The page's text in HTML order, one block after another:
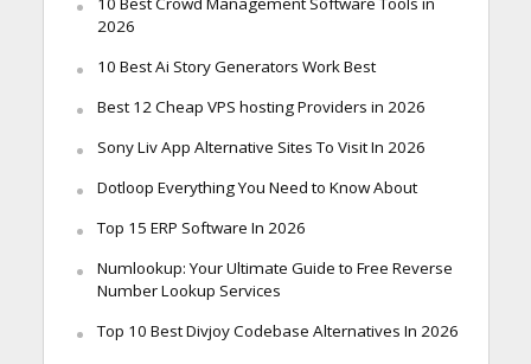
2026
10 Best Ai Story Generators Work Best
Best 12 Cheap VPS hosting Providers in 2026
Sony Liv App Alternative Sites To Visit In 2026
Dotloop Everything You Need to Know About
Top 15 ERP Software In 2026
Numlookup: Your Ultimate Guide to Free Reverse
Number Lookup Services
Top 10 Best Divjoy Codebase Alternatives In 2026